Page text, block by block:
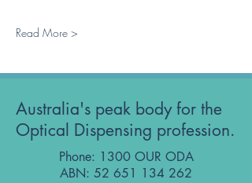
Read More >
Australia's peak body for the
Optical Dispensing profession.
Phone: 1300 OUR ODA
ABN: 52 651 134 262